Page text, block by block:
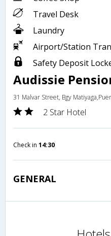
Travel Desk
Laundry
Airport/Station
Safety Deposit
Audissie
31 Malvar Street, Bgy
2 Star Hotel
Check in 14:30
GENERAL